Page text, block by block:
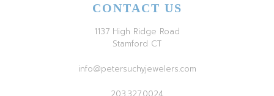
CONTACT US
1137 High Ridge Road
Stamford CT
info@petersuchyjewelers.com